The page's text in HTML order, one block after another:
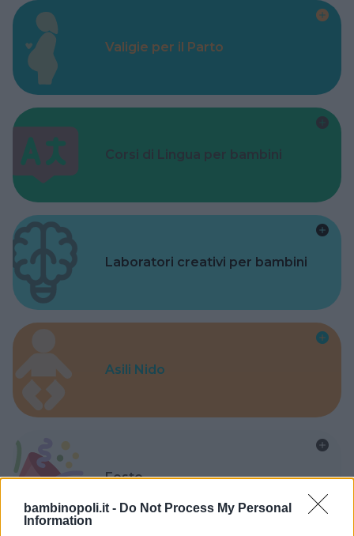
bambinopoli.it - Do Not Process My Personal
Information
Valigie per il Parto
Corsi di Lingua per bambini
Laboratori creativi per bambini
Asili Nido
Feste